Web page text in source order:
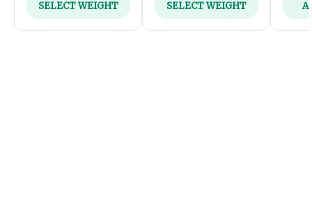
SELECT WEIGHT SELECT WEIGHT